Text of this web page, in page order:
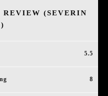
(SEVERIN
5.5
8